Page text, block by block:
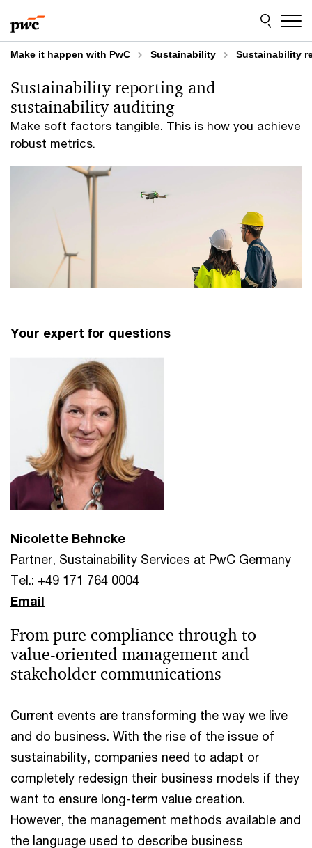
to
content
to
footer
Make it happen with PwC Sustainability Sustainability
Make soft factors tangible. This is how you achieve
robust metrics.
Sustainability reporting and
sustainability auditing
Your expert for questions
Nicolette Behncke
Partner, Sustainability Services at PwC Germany
Tel.: +49 171 764 0004
Email
From pure compliance through to
value-oriented management and
stakeholder communications
Current events are transforming the way we live
and do business. With the rise of the issue of
sustainability, companies need to adapt or
completely redesign their business models if they
want to ensure long-term value creation.
However, the management methods available and
the language used to describe business